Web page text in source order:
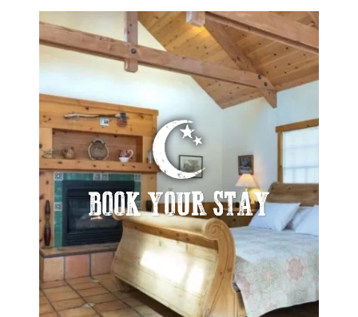
BOOK YOUR STAY